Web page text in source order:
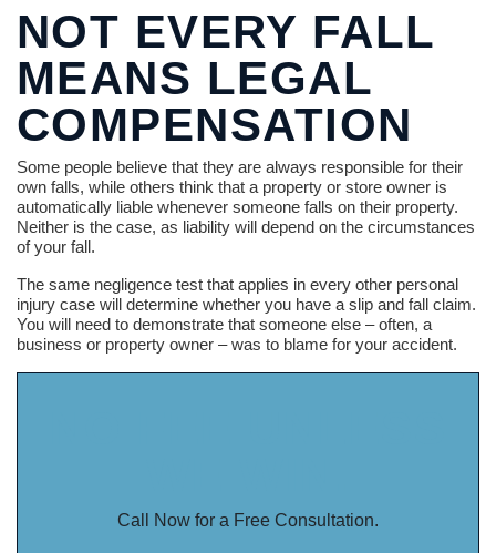
NOT EVERY FALL
MEANS LEGAL
COMPENSATION
Some people believe that they are always responsible for their
own falls, while others think that a property or store owner is
automatically liable whenever someone falls on their property.
Neither is the case, as liability will depend on the circumstances
of your fall.
The same negligence test that applies in every other personal
injury case will determine whether you have a slip and fall claim.
You will need to demonstrate that someone else – often, a
business or property owner – was to blame for your accident.
Call Now for a Free Consultation.